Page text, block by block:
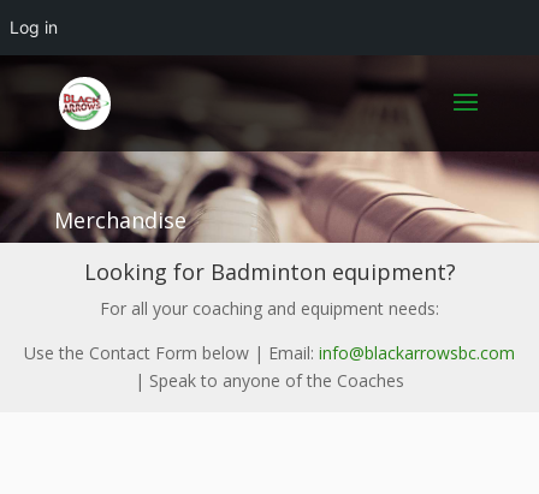
Log in
Merchandise
Looking for Badminton equipment?
For all your coaching and equipment needs:
Use the Contact Form below | Email: info@blackarrowsbc.com
| Speak to anyone of the Coaches